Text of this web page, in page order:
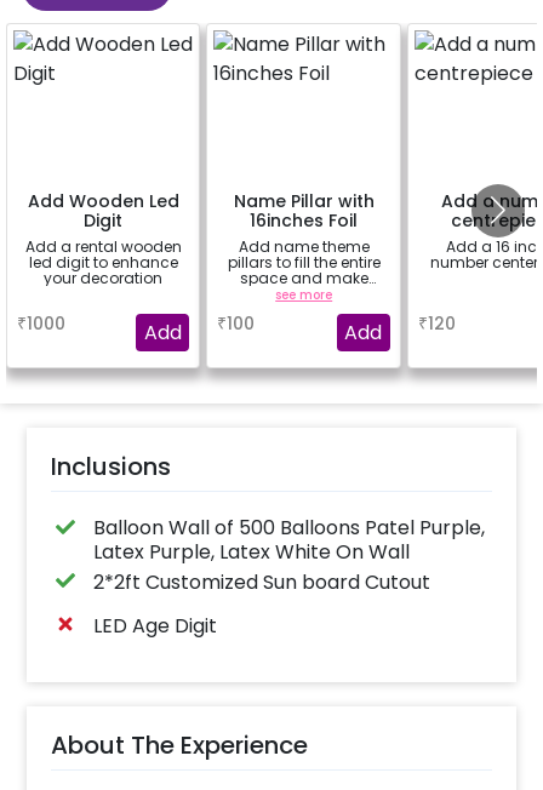
Add Wooden Led
Digit
Add a rental wooden
led digit to enhance
your decoration
₹1000 Add
Name Pillar with
16inches Foil
Add name theme
pillars to fill the entire
space and make
decor more attractive
(price for 1 letter 16inch
& 8 balloons)
see more
₹100 Add
Add a
Add a 16
number
₹120
Inclusions
Balloon Wall of 500 Balloons Patel Purple,
Latex Purple, Latex White On Wall
2*2ft Customized Sun board Cutout
LED Age Digit
About The Experience